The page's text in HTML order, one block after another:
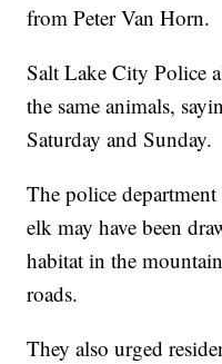
from Peter Van Horn.
Salt Lake City Police
the same animals,
Saturday and Sunday.
The police
elk may have been
habitat in the
roads.
They also urged